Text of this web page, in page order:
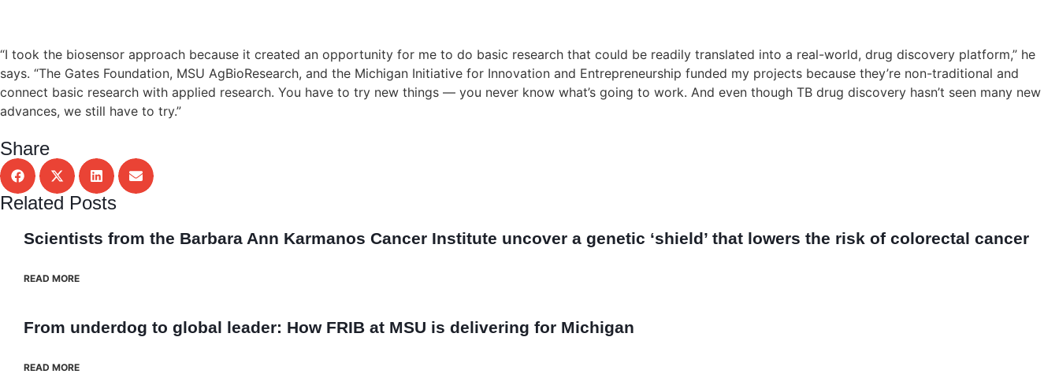
“I took the biosensor approach because it created an opportunity for me to do basic research that could be readily translated into a real-world, drug discovery platform,” he
says. “The Gates Foundation, MSU AgBioResearch, and the Michigan Initiative for Innovation and Entrepreneurship funded my projects because they’re non-traditional and
connect basic research with applied research. You have to try new things — you never know what’s going to work. And even though TB drug discovery hasn’t seen many new
advances, we still have to try.”
Share
Related Posts
Scientists from the Barbara Ann Karmanos Cancer Institute uncover a genetic ‘shield’ that lowers the risk of colorectal cancer
READ MORE
From underdog to global leader: How FRIB at MSU is delivering for Michigan
READ MORE